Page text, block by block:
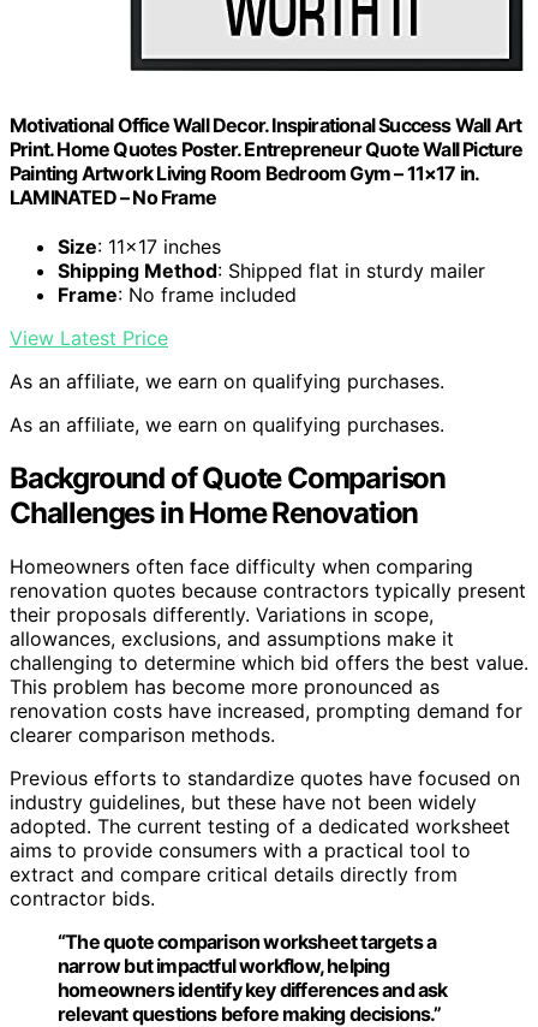
Motivational Office Wall Decor. Inspirational Success Wall Art
Print. Home Quotes Poster. Entrepreneur Quote Wall Picture
Painting Artwork Living Room Bedroom Gym – 11×17 in.
LAMINATED – No Frame
Size: 11×17 inches
Shipping Method: Shipped flat in sturdy mailer
Frame: No frame included
View Latest Price
As an affiliate, we earn on qualifying purchases.
As an affiliate, we earn on qualifying purchases.
Background of Quote Comparison
Challenges in Home Renovation
Homeowners often face difficulty when comparing
renovation quotes because contractors typically present
their proposals differently. Variations in scope,
allowances, exclusions, and assumptions make it
challenging to determine which bid offers the best value.
This problem has become more pronounced as
renovation costs have increased, prompting demand for
clearer comparison methods.
Previous efforts to standardize quotes have focused on
industry guidelines, but these have not been widely
adopted. The current testing of a dedicated worksheet
aims to provide consumers with a practical tool to
extract and compare critical details directly from
contractor bids.
“The quote comparison worksheet targets a
narrow but impactful workflow, helping
homeowners identify key differences and ask
relevant questions before making decisions.”